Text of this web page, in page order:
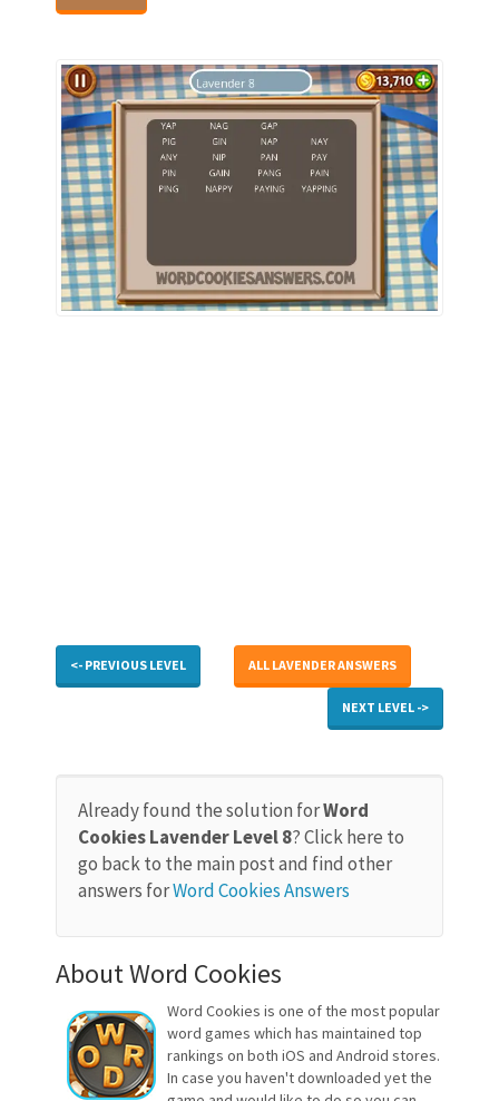
<- PREVIOUS LEVEL ALL LAVENDER ANSWERS
NEXT LEVEL ->
Already found the solution forWord
Cookies Lavender Level 8? Click here to
go back to the main post and find other
answers forWord Cookies Answers
About Word Cookies
Word Cookies is one of the most popular
word games which has maintained top
rankings on both iOS and Android stores.
In case you haven't downloaded yet the